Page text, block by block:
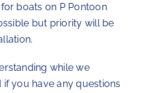
boats on P Pontoon
but priority will be
while we
you have any questions